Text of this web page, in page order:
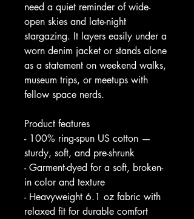
need a quiet reminder of wide-
open skies and late-night
stargazing. It layers easily under a
worn denim jacket or stands alone
as a statement on weekend walks,
museum trips, or meetups with
fellow space nerds.
Product features
- 100% ring-spun US cotton —
sturdy, soft, and pre-shrunk
- Garment-dyed for a soft, broken-
in color and texture
- Heavyweight 6.1 oz fabric with
relaxed fit for durable comfort